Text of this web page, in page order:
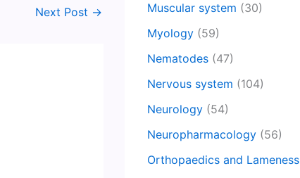
Next Post →
Muscular system (30)
Myology (59)
Nematodes (47)
Nervous system (104)
Neurology (54)
Neuropharmacology (56)
Orthopaedics and Lameness